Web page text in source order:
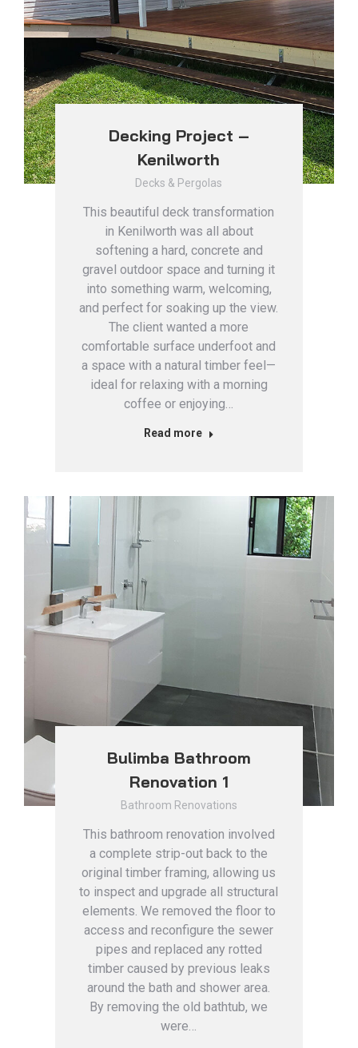
Decking Project –
Kenilworth
Decks & Pergolas
This beautiful deck transformation
in Kenilworth was all about
softening a hard, concrete and
gravel outdoor space and turning it
into something warm, welcoming,
and perfect for soaking up the view.
The client wanted a more
comfortable surface underfoot and
a space with a natural timber feel—
ideal for relaxing with a morning
coffee or enjoying…
Read more
Bulimba Bathroom
Renovation 1
Bathroom Renovations
This bathroom renovation involved
a complete strip-out back to the
original timber framing, allowing us
to inspect and upgrade all structural
elements. We removed the floor to
access and reconfigure the sewer
pipes and replaced any rotted
timber caused by previous leaks
around the bath and shower area.
By removing the old bathtub, we
were…